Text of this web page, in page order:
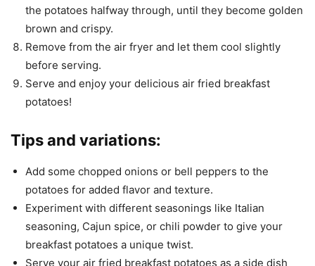
the potatoes halfway through, until they become golden
brown and crispy.
Remove from the air fryer and let them cool slightly
before serving.
Serve and enjoy your delicious air fried breakfast
potatoes!
Tips and variations:
Add some chopped onions or bell peppers to the
potatoes for added flavor and texture.
Experiment with different seasonings like Italian
seasoning, Cajun spice, or chili powder to give your
breakfast potatoes a unique twist.
Serve your air fried breakfast potatoes as a side dish